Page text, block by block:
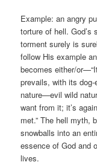
Example: an angry
torture of hell.
torment surely is
follow His example
becomes either/
prevails, with its dog-
nature—evil wild
want from it; it’s
met.” The hell myth,
snowballs into an
essence of God and
lives.